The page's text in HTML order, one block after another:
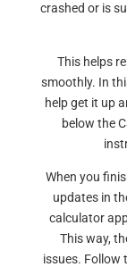
crashed or is
This helps
smoothly. In
help get it up
below the
When you
updates in
calculator
This way,
issues. Follow